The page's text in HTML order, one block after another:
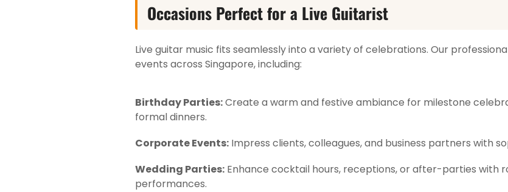
Occasions Perfect for a Live Guitarist
Live guitar music fits seamlessly into a variety of celebrations. Our
events across Singapore, including:
Birthday Parties:Create a warm and festive ambiance for milestone
formal dinners.
Corporate Events: Impress clients, colleagues, and business partners with
Wedding Parties: Enhance cocktail hours, receptions, or after-parties with
performances.